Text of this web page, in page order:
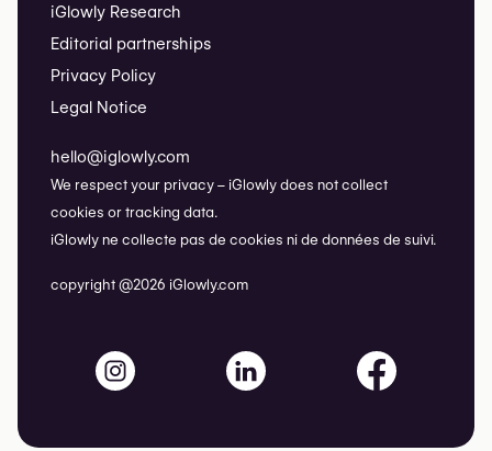
iGlowly Research
Editorial partnerships
Privacy Policy
Legal Notice
hello@iglowly.com
We respect your privacy – iGlowly does not collect
cookies or tracking data.
iGlowly ne collecte pas de cookies ni de données de suivi.
copyright @2026 iGlowly.com